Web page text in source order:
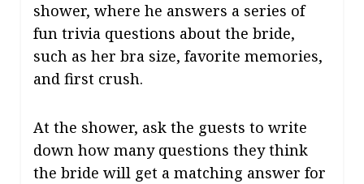
shower, where he answers a series of
fun trivia questions about the bride,
such as her bra size, favorite memories,
and first crush.
At the shower, ask the guests to write
down how many questions they think
the bride will get a matching answer for